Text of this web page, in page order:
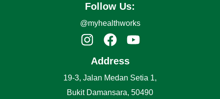
Follow Us:
@myhealthworks
Address
19-3, Jalan Medan Setia 1,
Bukit Damansara, 50490